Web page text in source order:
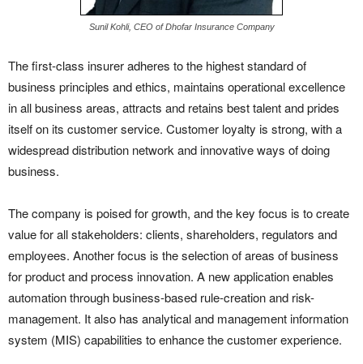
Sunil Kohli, CEO of Dhofar Insurance Company
The first-class insurer adheres to the highest standard of
business principles and ethics, maintains operational excellence
in all business areas, attracts and retains best talent and prides
itself on its customer service. Customer loyalty is strong, with a
widespread distribution network and innovative ways of doing
business.
The company is poised for growth, and the key focus is to create
value for all stakeholders: clients, shareholders, regulators and
employees. Another focus is the selection of areas of business
for product and process innovation. A new application enables
automation through business-based rule-creation and risk-
management. It also has analytical and management information
system (MIS) capabilities to enhance the customer experience.